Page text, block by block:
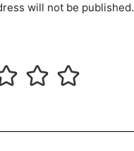
will not be published.